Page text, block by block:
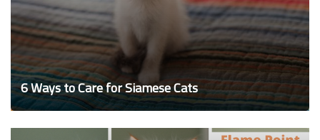
6 Ways to Care for Siamese Cats